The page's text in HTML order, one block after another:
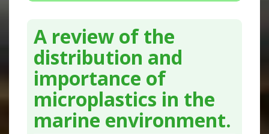
A review of the
distribution and
importance of
microplastics in the
marine environment.